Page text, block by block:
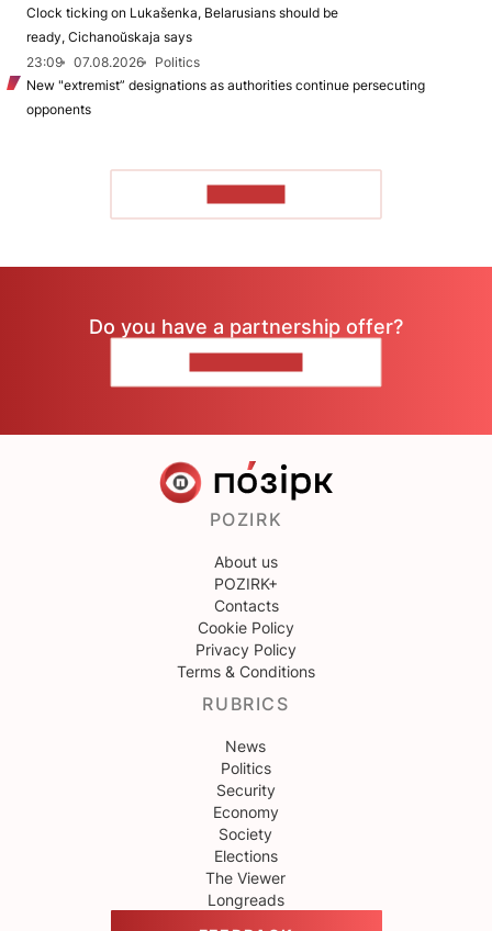
Clock ticking on Lukašenka, Belarusians should be
ready, Cichanoŭskaja says
23:09
07.08.2026
Politics
New "extremist” designations as authorities continue persecuting
opponents
Do you have a partnership offer?
POZIRK
About us
POZIRK+
Contacts
Cookie Policy
Privacy Policy
Terms & Conditions
RUBRICS
News
Politics
Security
Economy
Society
Elections
The Viewer
Longreads